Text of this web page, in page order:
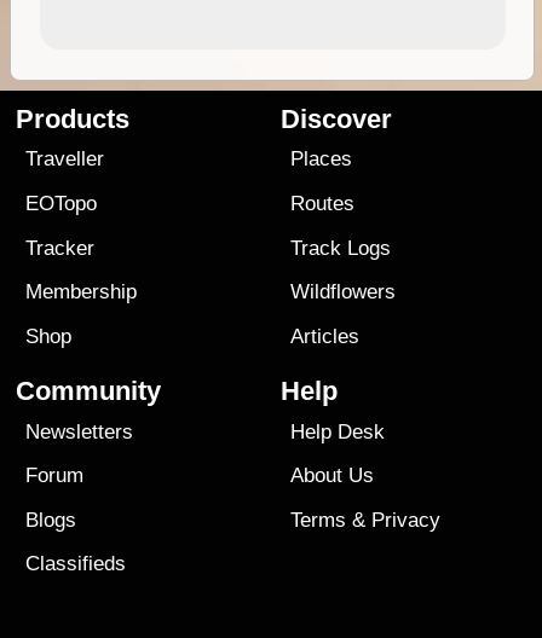
Products
Traveller
EOTopo
Tracker
Membership
Shop
Discover
Places
Routes
Track Logs
Wildflowers
Articles
Community
Newsletters
Forum
Blogs
Classifieds
Help
Help Desk
About Us
Terms & Privacy